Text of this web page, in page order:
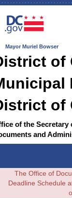
Mayor Muriel Bowser
of
of
of the
and
The Office of
Deadline Schedule